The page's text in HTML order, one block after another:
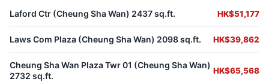
Laford Ctr (Cheung Sha Wan) 2437 sq.ft. HK$51,177
Laws Com Plaza (Cheung Sha Wan) 2098 sq.ft. HK$39,862
Cheung Sha Wan Plaza Twr 01 (Cheung Sha Wan)
2732 sq.ft.
HK$65,568